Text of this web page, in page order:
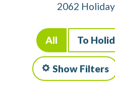
2062
All To
Show Filters